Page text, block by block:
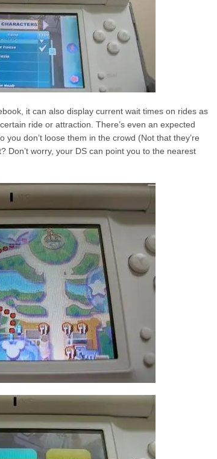
it can also display current wait times on rides as
ride or attraction. There’s even an expected
don’t loose them in the crowd (Not that they’re
Don’t worry, your DS can point you to the nearest